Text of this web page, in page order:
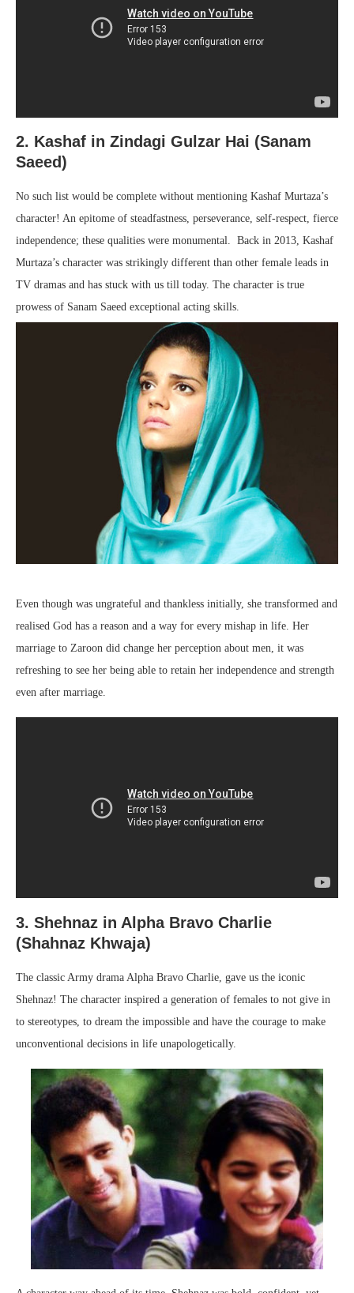
2. Kashaf in Zindagi Gulzar Hai (Sanam
Saeed)
No such list would be complete without mentioning Kashaf Murtaza’s
character! An epitome of steadfastness, perseverance, self-respect, fierce
independence; these qualities were monumental. Back in 2013, Kashaf
Murtaza’s character was strikingly different than other female leads in
TV dramas and has stuck with us till today. The character is true
prowess of Sanam Saeed exceptional acting skills.
Even though was ungrateful and thankless initially, she transformed and
realised God has a reason and a way for every mishap in life. Her
marriage to Zaroon did change her perception about men, it was
refreshing to see her being able to retain her independence and strength
even after marriage.
3. Shehnaz in Alpha Bravo Charlie
(Shahnaz Khwaja)
The classic Army drama Alpha Bravo Charlie, gave us the iconic
Shehnaz! The character inspired a generation of females to not give in
to stereotypes, to dream the impossible and have the courage to make
unconventional decisions in life unapologetically.